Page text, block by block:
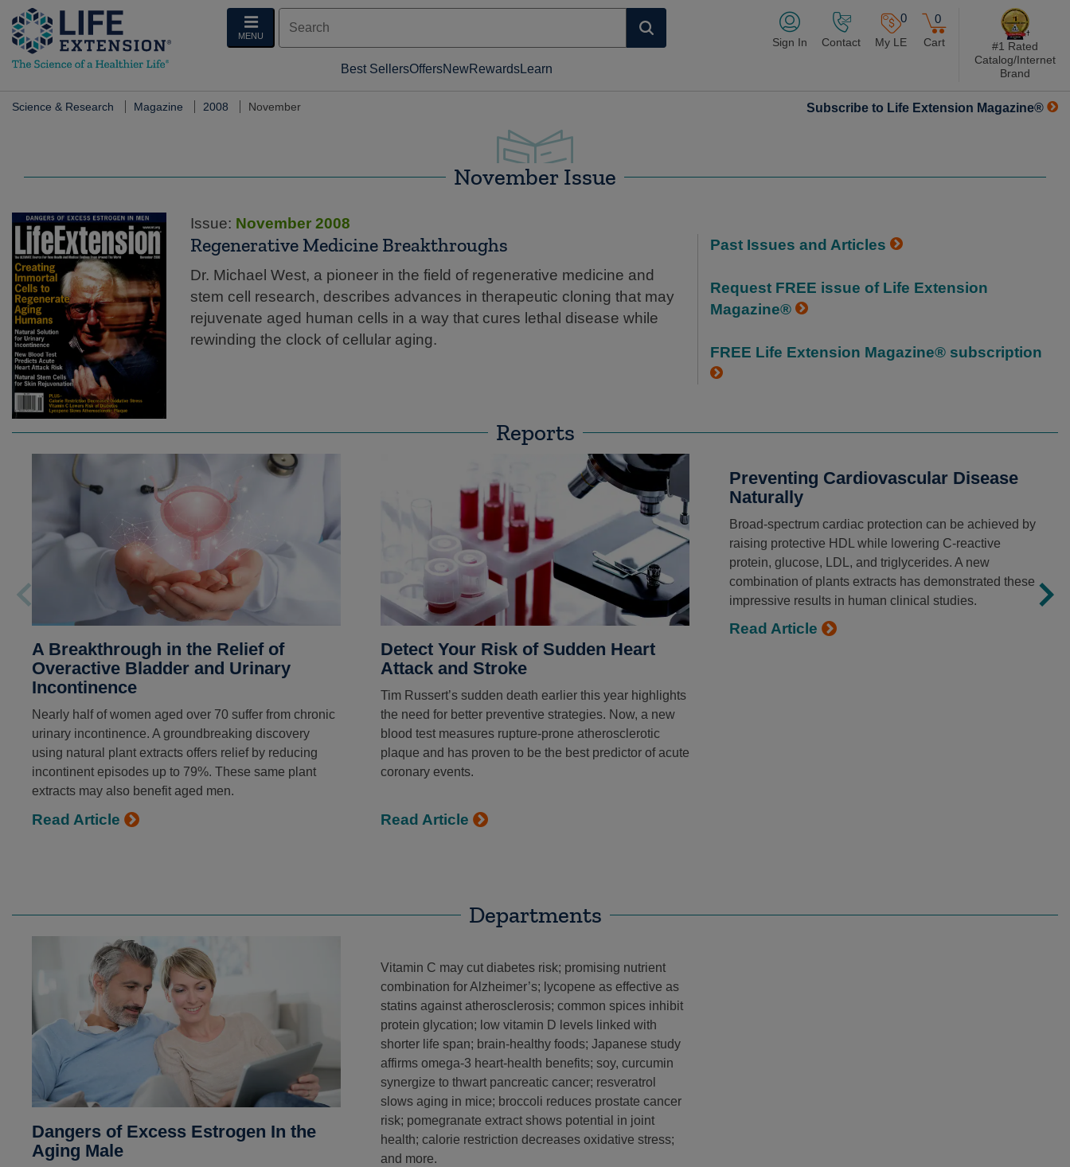
MENU
Best SellersOffersNewRewardsLearn
Sign In Contact
0
My LE
0
Cart
#1 Rated
Catalog/Internet
Brand
Science & Research Magazine 2008 November Subscribe to Life Extension Magazine®
November Issue
Issue: November 2008
Regenerative Medicine Breakthroughs
Dr. Michael West, a pioneer in the field of regenerative medicine and
stem cell research, describes advances in therapeutic cloning that may
rejuvenate aged human cells in a way that cures lethal disease while
rewinding the clock of cellular aging.
Past Issues and Articles
Request FREE issue of Life Extension
Magazine®
FREE Life Extension Magazine® subscription
Reports
A Breakthrough in the Relief of
Overactive Bladder and Urinary
Incontinence
Nearly half of women aged over 70 suffer from chronic
urinary incontinence. A groundbreaking discovery
using natural plant extracts offers relief by reducing
incontinent episodes up to 79%. These same plant
extracts may also benefit aged men.
Read Article
Detect Your Risk of Sudden Heart
Attack and Stroke
Tim Russert’s sudden death earlier this year highlights
the need for better preventive strategies. Now, a new
blood test measures rupture-prone atherosclerotic
plaque and has proven to be the best predictor of acute
coronary events.
Read Article
Preventing Cardiovascular Disease
Naturally
Broad-spectrum cardiac protection can be achieved by
raising protective HDL while lowering C-reactive
protein, glucose, LDL, and triglycerides. A new
combination of plants extracts has demonstrated these
impressive results in human clinical studies.
Read Article
Departments
Dangers of Excess Estrogen In the
Aging Male
Vitamin C may cut diabetes risk; promising nutrient
combination for Alzheimer’s; lycopene as effective as
statins against atherosclerosis; common spices inhibit
protein glycation; low vitamin D levels linked with
shorter life span; brain-healthy foods; Japanese study
affirms omega-3 heart-health benefits; soy, curcumin
synergize to thwart pancreatic cancer; resveratrol
slows aging in mice; broccoli reduces prostate cancer
risk; pomegranate extract shows potential in joint
health; calorie restriction decreases oxidative stress;
and more.